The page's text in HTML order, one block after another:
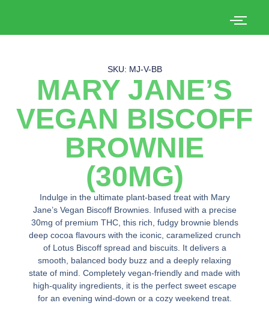
SKU: MJ-V-BB
MARY JANE’S
VEGAN BISCOFF
BROWNIE
(30MG)
Indulge in the ultimate plant-based treat with Mary
Jane’s Vegan Biscoff Brownies. Infused with a precise
30mg of premium THC, this rich, fudgy brownie blends
deep cocoa flavours with the iconic, caramelized crunch
of Lotus Biscoff spread and biscuits. It delivers a
smooth, balanced body buzz and a deeply relaxing
state of mind. Completely vegan-friendly and made with
high-quality ingredients, it is the perfect sweet escape
for an evening wind-down or a cozy weekend treat.